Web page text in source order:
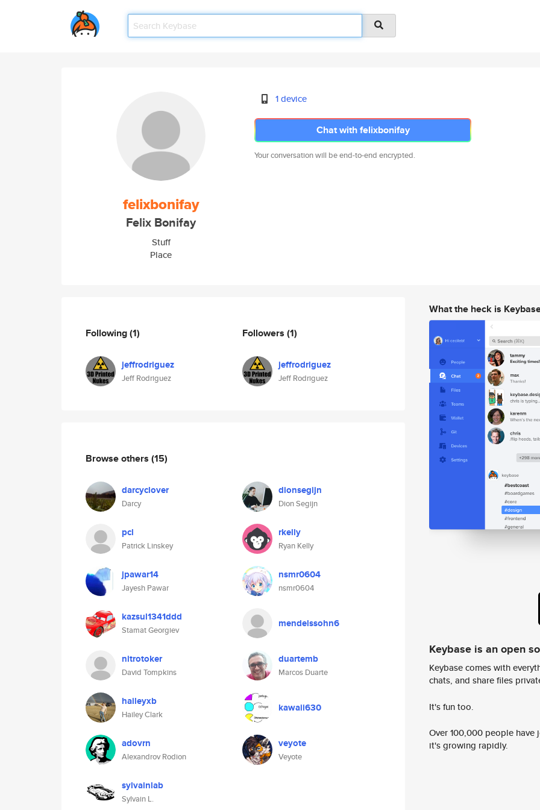
felixbonifay
Felix Bonifay
Stuff
Place
1 device
Chat with felixbonifay
Your conversation will be end-to-end encrypted.
Following(1)
jeffrodriguez
Jeff Rodriguez
Followers (1)
jeffrodriguez
Jeff Rodriguez
Browse others (15)
darcyclover
Darcy
dionsegijn
Dion Segijn
pcl
Patrick Linskey
rkelly
Ryan Kelly
jpawar14
Jayesh Pawar
nsmr0604
nsmr0604
kazsul1341ddd
Stamat Georgiev
mendelssohn6
nitrotoker
David Tompkins
duartemb
Marcos Duarte
haileyxb
Hailey Clark
kawaii630
adovrn
Alexandrov Rodion
veyote
Veyote
sylvainlab
Sylvain L.
What the heck is
Keybase is an open
Keybase comes with
chats, and share files
It's fun too.
Over 100,000 people
it's growing rapidly.